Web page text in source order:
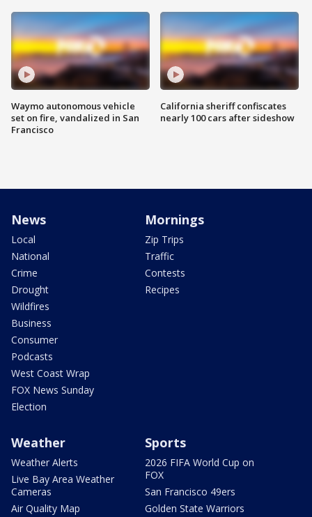
Waymo autonomous vehicle
set on fire, vandalized in San
Francisco
California sheriff confiscates
nearly 100 cars after sideshow
News
Local
National
Crime
Drought
Wildfires
Business
Consumer
Podcasts
West Coast Wrap
FOX News Sunday
Election
Mornings
Zip Trips
Traffic
Contests
Recipes
Weather
Weather Alerts
Live Bay Area Weather
Cameras
Air Quality Map
Sports
2026 FIFA World Cup on
FOX
San Francisco 49ers
Golden State Warriors